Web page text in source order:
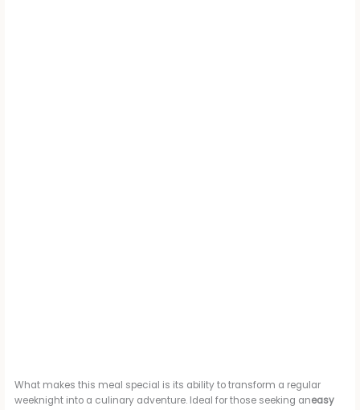
What makes this meal special is its ability to transform a regular
weeknight into a culinary adventure. Ideal for those seeking aneasy